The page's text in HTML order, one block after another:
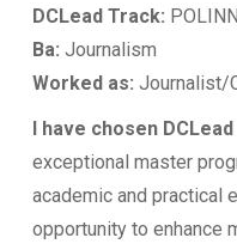
DCLead Track: POLINN
Ba: Journalism
Worked as: Journalist/
I have chosen
exceptional master
academic and practical
opportunity to enhance